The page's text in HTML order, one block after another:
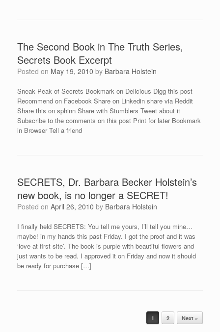
The Second Book in The Truth Series,
Secrets Book Excerpt
Posted on May 19, 2010 by Barbara Holstein
Sneak Peak of Secrets Bookmark on Delicious Digg this post
Recommend on Facebook Share on Linkedin share via Reddit
Share this on sphinn Share with Stumblers Tweet about it
Subscribe to the comments on this post Print for later Bookmark
in Browser Tell a friend
SECRETS, Dr. Barbara Becker Holstein’s
new book, is no longer a SECRET!
Posted on April 26, 2010 by Barbara Holstein
I finally held SECRETS: You tell me yours, I’ll tell you mine…
maybe! in my hands this past Friday. I got the proof and it was
‘love at first site’. The book is purple with beautiful flowers and
just wants to be read. I approved it on Friday and now it should
be ready for purchase […]
1 2 Next »